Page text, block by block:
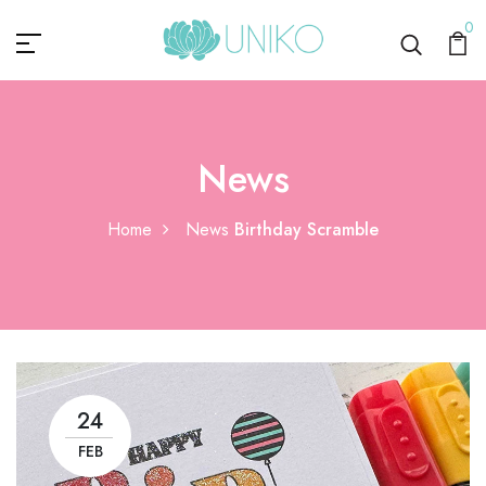
0
News
Home News Birthday Scramble
24
FEB